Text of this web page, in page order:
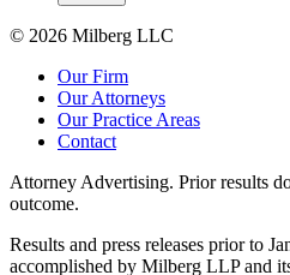
© 2026 Milberg LLC
Our Firm
Our Attorneys
Our Practice Areas
Contact
Attorney Advertising. Prior results
outcome.
Results and press releases prior to
accomplished by Milberg LLP and